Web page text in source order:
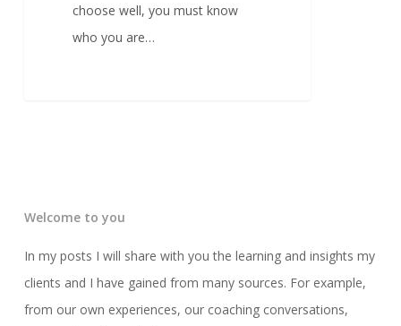
choose well, you must know
who you are…
Welcome to you
In my posts I will share with you the learning and insights my
clients and I have gained from many sources. For example,
from our own experiences, our coaching conversations,